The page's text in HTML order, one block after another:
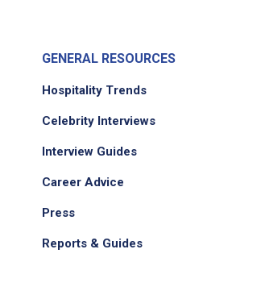
GENERAL RESOURCES
Hospitality Trends
Celebrity Interviews
Interview Guides
Career Advice
Press
Reports & Guides